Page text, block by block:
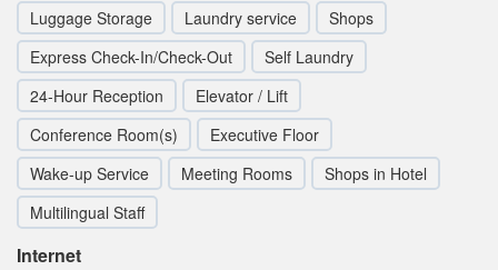
Luggage Storage
Laundry service
Shops
Express Check-In/Check-Out
Self Laundry
24-Hour Reception
Elevator / Lift
Conference Room(s)
Executive Floor
Wake-up Service
Meeting Rooms
Shops in Hotel
Multilingual Staff
Internet